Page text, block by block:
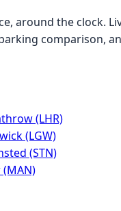
around the clock.
comparison,
(LHR)
(LGW)
(STN)